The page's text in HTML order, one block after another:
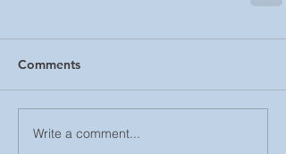
Comments
Write a comment...